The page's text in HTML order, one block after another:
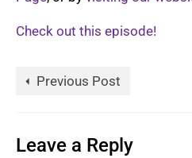
Check out this episode!
Previous Post
Leave a Reply